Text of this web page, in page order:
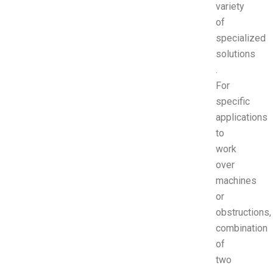
variety
of
specialized
solutions
.
For
specific
applications
to
work
over
machines
or
obstructions,
combination
of
two